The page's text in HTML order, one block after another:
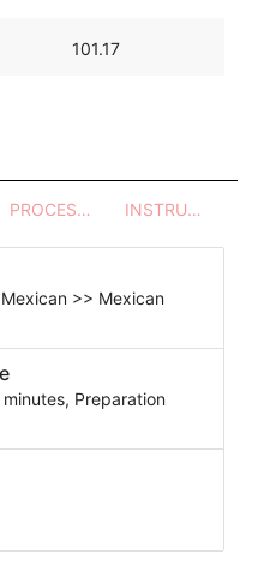
101.17
PROCESSES - UTENSILS INSTRUCTIONS
>> Mexican
Preparation